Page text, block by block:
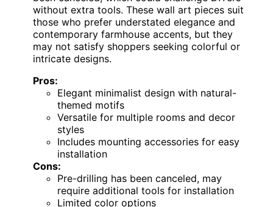
without extra tools. These wall art pieces suit
those who prefer understated elegance and
contemporary farmhouse accents, but they
may not satisfy shoppers seeking colorful or
intricate designs.
Pros:
Elegant minimalist design with natural-
themed motifs
Versatile for multiple rooms and decor
styles
Includes mounting accessories for easy
installation
Cons:
Pre-drilling has been canceled, may
require additional tools for installation
Limited color options